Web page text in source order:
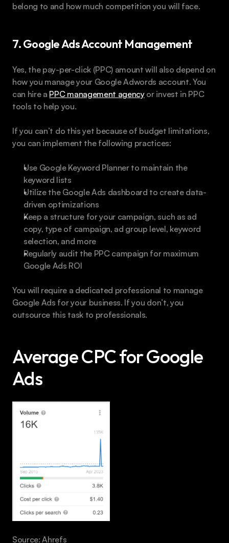
belong to and how much competition you will face.
7. Google Ads Account Management
Yes, the pay-per-click (PPC) amount will also depend on
how you manage your Google Adwords account. You
can hire a PPC management agency or invest in PPC
tools to help you.
If you can’t do this yet because of budget limitations,
you can implement the following practices:
Use Google Keyword Planner to maintain the
keyword lists
Utilize the Google Ads dashboard to create data-
driven optimizations
Keep a structure for your campaign, such as ad
copy, type of campaign, ad group level, keyword
selection, and more
Regularly audit the PPC campaign for maximum
Google Ads ROI
You will require a dedicated professional to manage
Google Ads for your business. If you don’t, you
outsource this task to professionals.
Average CPC for Google
Ads
Source: Ahrefs